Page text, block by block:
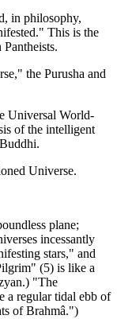
in philosophy,
This is the
the Purusha and
Universal World-
of the intelligent
Universe.
plane;
incessantly
stars," and
(5) is like a
"The
a regular tidal ebb of
of Brahmâ.")